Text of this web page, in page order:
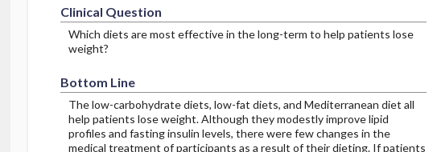
Clinical Question
Which diets are most effective in the long-term to help patients lose
weight?
Bottom Line
The low-carbohydrate diets, low-fat diets, and Mediterranean diet all
help patients lose weight. Although they modestly improve lipid
profiles and fasting insulin levels, there were few changes in the
medical treatment of participants as a result of their dieting. If patients